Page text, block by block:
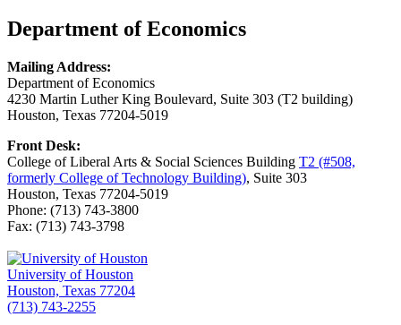
Department of Economics
Mailing Address:
Department of Economics
4230 Martin Luther King Boulevard, Suite 303 (T2 building)
Houston, Texas 77204-5019
Front Desk:
College of Liberal Arts & Social Sciences Building T2 (#508,
formerly College of Technology Building), Suite 303
Houston, Texas 77204-5019
Phone: (713) 743-3800
Fax: (713) 743-3798
University of Houston
Houston, Texas 77204
(713) 743-2255